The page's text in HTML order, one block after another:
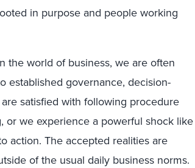
in purpose and people working
the world of business, we are often
established governance, decision-
satisfied with following procedure
or we experience a powerful shock like
action. The accepted realities are
of the usual daily business norms.